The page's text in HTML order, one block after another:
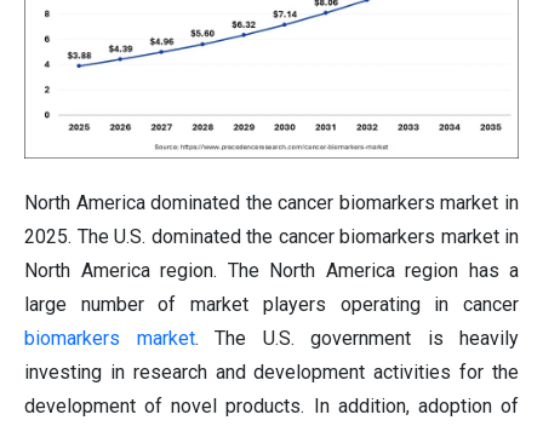
North America dominated the cancer biomarkers market in
2025. The U.S. dominated the cancer biomarkers market in
North America region. The North America region has a
large number of market players operating in cancer
biomarkers market. The U.S. government is heavily
investing in research and development activities for the
development of novel products. In addition, adoption of